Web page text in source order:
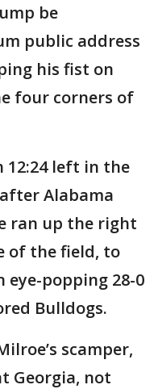
be
public address
his fist on
four corners of
12:24 left in the
Alabama
ran up the right
of the field, to
eye-popping 28-0
Bulldogs.
scamper,
Georgia, not